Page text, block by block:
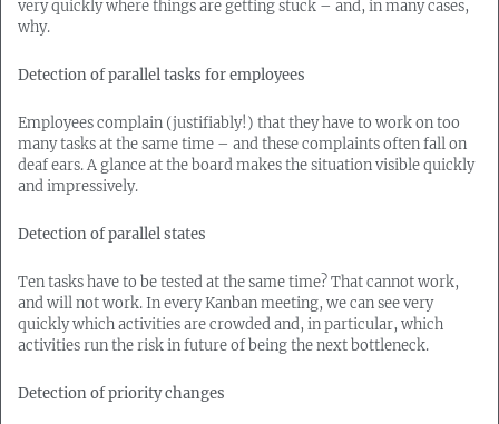
very quickly where things are getting stuck – and, in many cases,
why.
Detection of parallel tasks for employees
Employees complain (justifiably!) that they have to work on too
many tasks at the same time – and these complaints often fall on
deaf ears. A glance at the board makes the situation visible quickly
and impressively.
Detection of parallel states
Ten tasks have to be tested at the same time? That cannot work,
and will not work. In every Kanban meeting, we can see very
quickly which activities are crowded and, in particular, which
activities run the risk in future of being the next bottleneck.
Detection of priority changes